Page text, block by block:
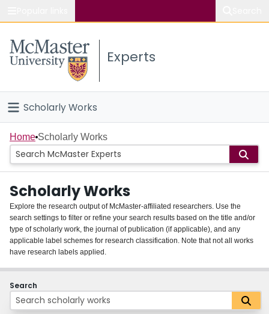
Study
Connect
Experts
Scholarly Works
Home
People
Groups
About
Login
Home Scholarly Works
Scholarly Works
Explore the research output of McMaster-affiliated researchers. Use the
search settings to filter or refine your search results based on the title and/or
type of scholarly work, the journal of publication (if applicable), and any
applicable label schemes for research classification. Note that not all works
have research labels applied.
Search